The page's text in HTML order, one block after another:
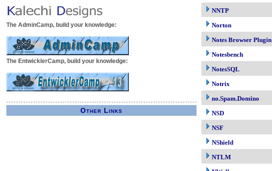
The AdminCamp, build your knowledge:
The EntwicklerCamp, build your knowledge:
Other Links
NNTP
Norton
Notes Browser Plugin
Notesbench
NotesSQL
Notrix
no.Spam.Domino
NSD
NSF
NShield
NTLM